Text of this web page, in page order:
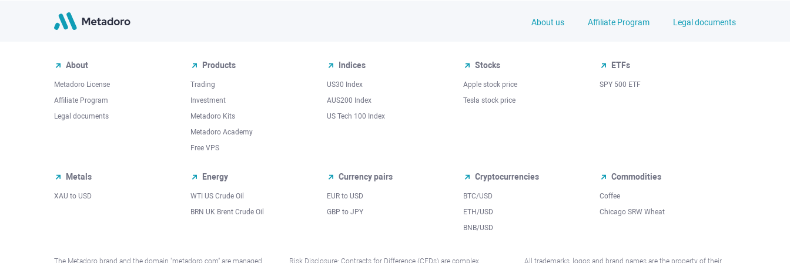
About us Affiliate Program Legal documents
About
Metadoro License
Affiliate Program
Legal documents
Products
Trading
Investment
Metadoro Kits
Metadoro Academy
Free VPS
Indices
US30 Index
AUS200 Index
US Tech 100 Index
Stocks
Apple stock price
Tesla stock price
ETFs
SPY 500 ETF
Metals
XAU to USD
Energy
WTI US Crude Oil
BRN UK Brent Crude Oil
Currency pairs
EUR to USD
GBP to JPY
Cryptocurrencies
BTC/USD
ETH/USD
BNB/USD
Commodities
Coffee
Chicago SRW Wheat
The Metadoro brand and the domain "metadoro.com" are managed Risk Disclosure: Contracts for Difference (CFDs) are complex All trademarks, logos and brand names are the property of their